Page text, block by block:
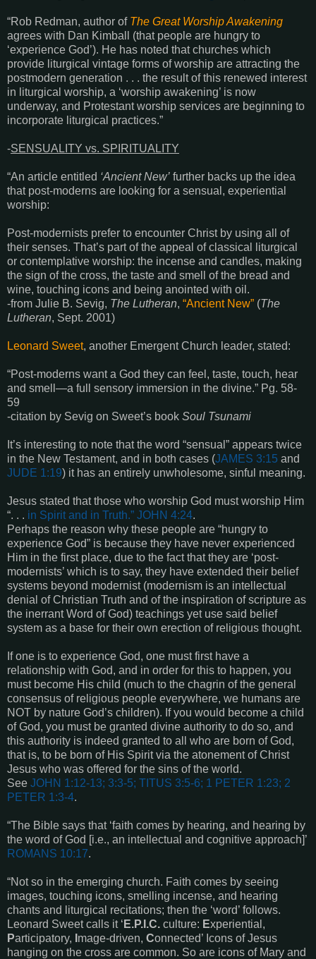
“Rob Redman, author of The Great Worship Awakening
agrees with Dan Kimball (that people are hungry to
‘experience God’). He has noted that churches which
provide liturgical vintage forms of worship are attracting the
postmodern generation . . . the result of this renewed interest
in liturgical worship, a ‘worship awakening’ is now
underway, and Protestant worship services are beginning to
incorporate liturgical practices.”
-SENSUALITY vs. SPIRITUALITY
“An article entitled ‘Ancient New’ further backs up the idea
that post-moderns are looking for a sensual, experiential
worship:
Post-modernists prefer to encounter Christ by using all of
their senses. That’s part of the appeal of classical liturgical
or contemplative worship: the incense and candles, making
the sign of the cross, the taste and smell of the bread and
wine, touching icons and being anointed with oil.
-from Julie B. Sevig, The Lutheran, “Ancient New” (The
Lutheran, Sept. 2001)
Leonard Sweet, another Emergent Church leader, stated:
“Post-moderns want a God they can feel, taste, touch, hear
and smell—a full sensory immersion in the divine.” Pg. 58-
59
-citation by Sevig on Sweet’s book Soul Tsunami
It’s interesting to note that the word “sensual” appears twice
in the New Testament, and in both cases (JAMES 3:15 and
JUDE 1:19) it has an entirely unwholesome, sinful meaning.
Jesus stated that those who worship God must worship Him
“. . . in Spirit and in Truth.” JOHN 4:24.
Perhaps the reason why these people are “hungry to
experience God” is because they have never experienced
Him in the first place, due to the fact that they are ‘post-
modernists’ which is to say, they have extended their belief
systems beyond modernist (modernism is an intellectual
denial of Christian Truth and of the inspiration of scripture as
the inerrant Word of God) teachings yet use said belief
system as a base for their own erection of religious thought.
If one is to experience God, one must first have a
relationship with God, and in order for this to happen, you
must become His child (much to the chagrin of the general
consensus of religious people everywhere, we humans are
NOT by nature God’s children). If you would become a child
of God, you must be granted divine authority to do so, and
this authority is indeed granted to all who are born of God,
that is, to be born of His Spirit via the atonement of Christ
Jesus who was offered for the sins of the world.
See JOHN 1:12-13; 3:3-5; TITUS 3:5-6; 1 PETER 1:23; 2
PETER 1:3-4.
“The Bible says that ‘faith comes by hearing, and hearing by
the word of God [i.e., an intellectual and cognitive approach]’
ROMANS 10:17.
“Not so in the emerging church. Faith comes by seeing
images, touching icons, smelling incense, and hearing
chants and liturgical recitations; then the ‘word’ follows.
Leonard Sweet calls it ‘ E.P.I.C. culture: Experiential,
Participatory, mage-driven, Connected’ Icons of Jesus
hanging on the cross are common. So are icons of Mary and